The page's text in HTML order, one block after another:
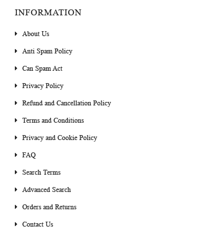
INFORMATION
About Us
Anti Spam Policy
Can Spam Act
Privacy Policy
Refund and Cancellation Policy
Terms and Conditions
Privacy and Cookie Policy
FAQ
Search Terms
Advanced Search
Orders and Returns
Contact Us